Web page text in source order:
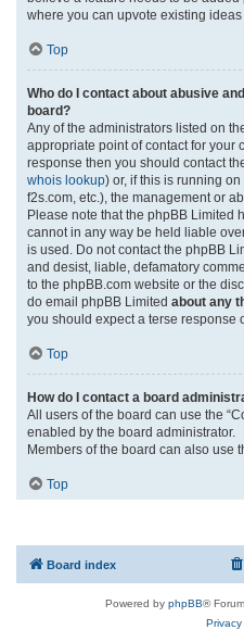
where you can upvote existing
Top
Who do I contact about abusive
board?
Any of the administrators listed on
appropriate point of contact for your
response then you should contact
whois lookup) or, if this is running on
f2s.com, etc.), the management or
Please note that the phpBB Limited
cannot in any way be held liable
is used. Do not contact the phpBB
and desist, liable, defamatory
to the phpBB.com website or the
do email phpBB Limited about any
you should expect a terse response
Top
How do I contact a board
All users of the board can use the
enabled by the board administrator.
Members of the board can also use
Top
Board index
Powered by phpBB®
Privacy